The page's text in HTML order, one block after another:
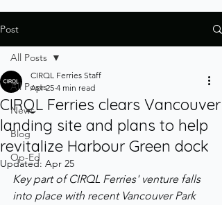
Post
All Posts
News
Blog
Op-Ed
All Posts
CIRQL Ferries clears Vancouver
landing site and plans to help
revitalize Harbour Green dock
CIRQL Ferries Staff
Apr 25 4 min read
Updated: Apr 25
Key part of CIRQL Ferries' venture falls
into place with recent Vancouver Park